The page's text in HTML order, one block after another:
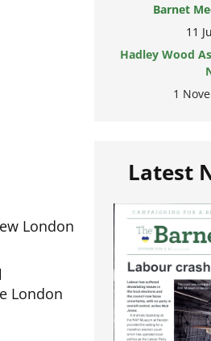
London
London
Barnet
11
Hadley Wood
1
Latest